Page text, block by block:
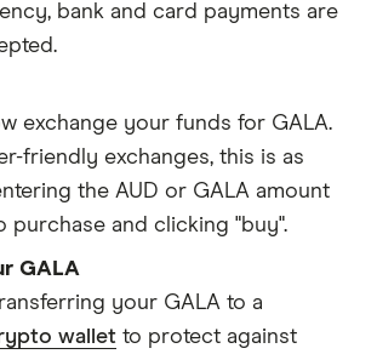
bank and card payments are
exchange your funds for GALA.
friendly exchanges, this is as
the AUD or GALA amount
purchase and clicking "buy".
GALA
your GALA to a
wallet to protect against